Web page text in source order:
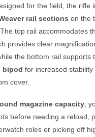
for the field, the rifle
rail sections on the
top rail accommodates
provides clear
the bottom rail supports
bipod for increased
cover.
magazine capacity ,
before needing a reload,
roles or picking off